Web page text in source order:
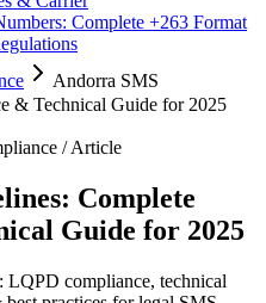
Complete +263 Format
Andorra SMS
& Technical Guide for 2025
/ Article
Complete
Guide for 2025
LQPD compliance, technical